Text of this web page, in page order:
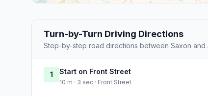
Turn-by-Turn Driving Directions
Step-by-step road directions between Saxon and
1 Start on Front Street
10 m · 3 sec · Front Street